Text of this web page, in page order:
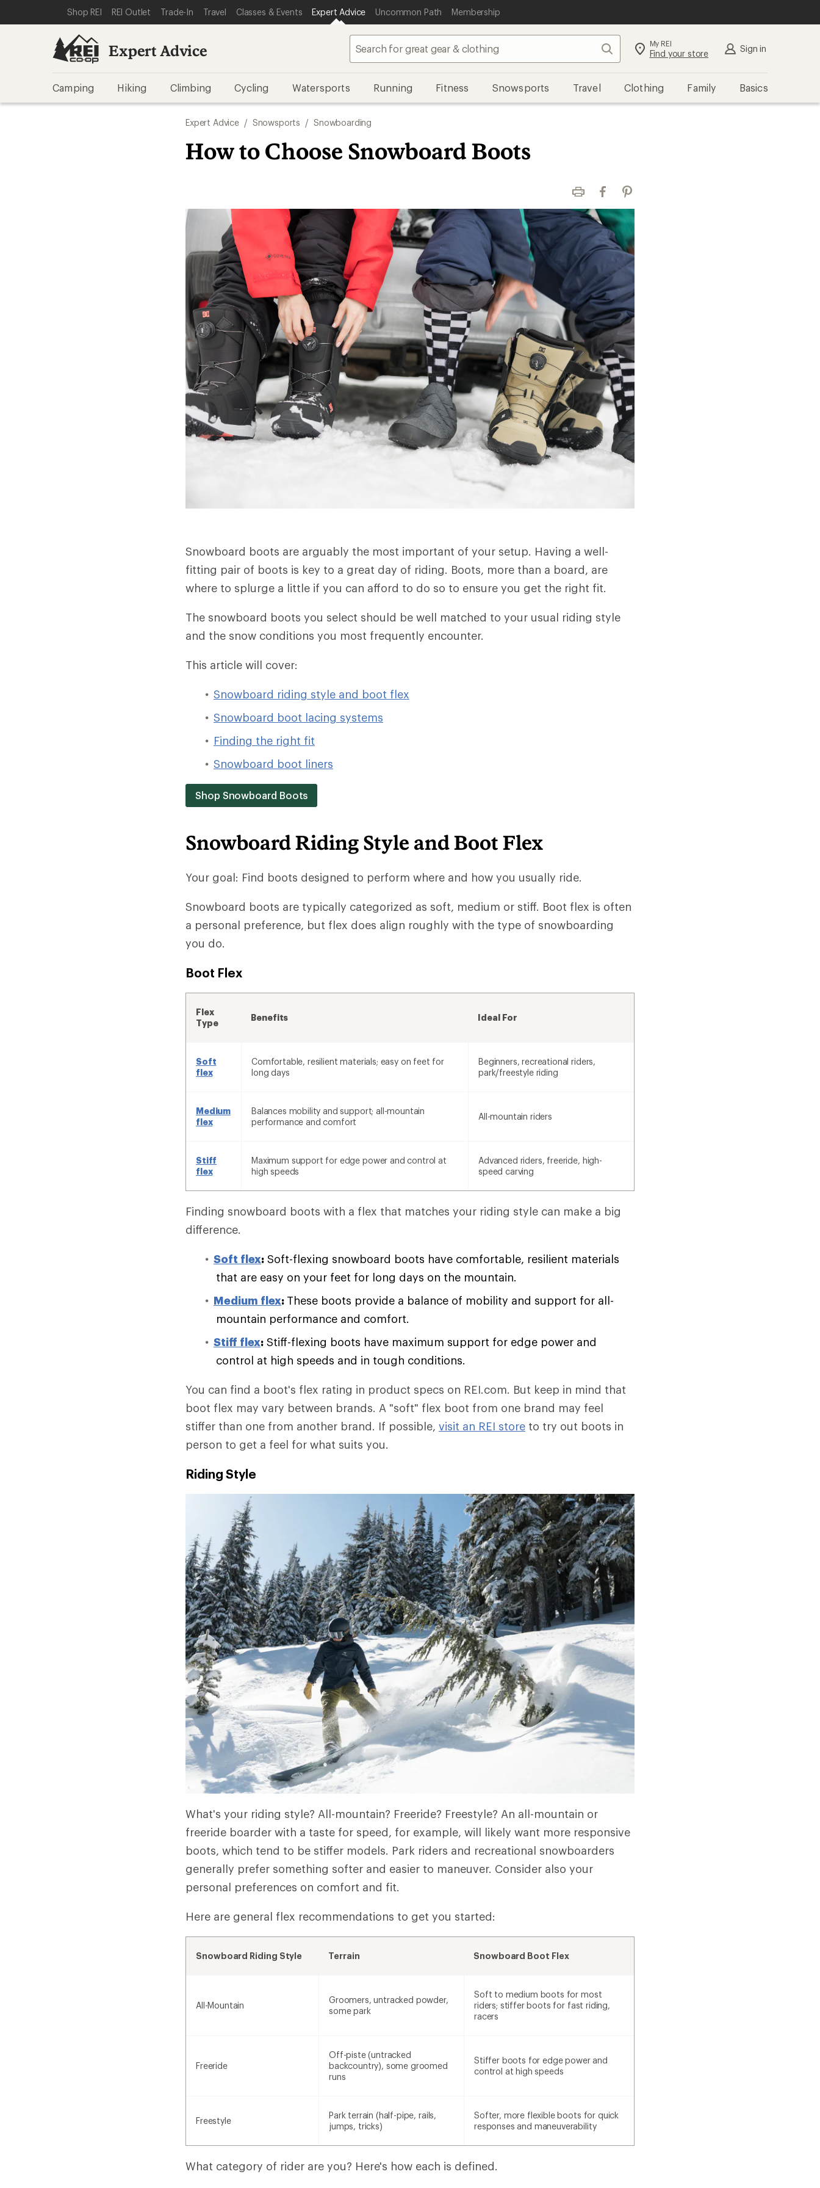
REI ACCESSIBILITY STATEMENT
SKIP TO MAIN CONTENT
SKIP TO EXPERT ADVICE CATEGORIES
Shop REI REI Outlet Trade-In Travel Classes & Events Expert Advice Uncommon Path Membership
Expert Advice Search My REI
Find your store Sign in
Camping Hiking Climbing Cycling Watersports Running Fitness Snowsports Travel Clothing Family Basics
Expert Advice / Snowsports / Snowboarding
How to Choose Snowboard Boots
Print FacebookPinterest
Snowboard boots are arguably the most important of your setup. Having a well-
fitting pair of boots is key to a great day of riding. Boots, more than a board, are
where to splurge a little if you can afford to do so to ensure you get the right fit.
The snowboard boots you select should be well matched to your usual riding style
and the snow conditions you most frequently encounter.
This article will cover:
Snowboard riding style and boot flex
Snowboard boot lacing systems
Finding the right fit
Snowboard boot liners
Shop Snowboard Boots
Snowboard Riding Style and Boot Flex
Your goal: Find boots designed to perform where and how you usually ride.
Snowboard boots are typically categorized as soft, medium or stiff. Boot flex is often
a personal preference, but flex does align roughly with the type of snowboarding
you do.
Boot Flex
Flex
Type
Benefits Ideal For
Soft
flex
Comfortable, resilient materials; easy on feet for
long days
Beginners, recreational riders,
park/freestyle riding
Medium
flex
Balances mobility and support; all-mountain
performance and comfort
All-mountain riders
Stiff
flex
Maximum support for edge power and control at
high speeds
Advanced riders, freeride, high-
speed carving
Finding snowboard boots with a flex that matches your riding style can make a big
difference.
Soft flex: Soft-flexing snowboard boots have comfortable, resilient materials
that are easy on your feet for long days on the mountain.
Medium flex: These boots provide a balance of mobility and support for all-
mountain performance and comfort.
Stiff flex: Stiff-flexing boots have maximum support for edge power and
control at high speeds and in tough conditions.
You can find a boot's flex rating in product specs on REI.com. But keep in mind that
boot flex may vary between brands. A "soft" flex boot from one brand may feel
stiffer than one from another brand. If possible, visit an REI store to try out boots in
person to get a feel for what suits you.
Riding Style
What's your riding style? All-mountain? Freeride? Freestyle? An all-mountain or
freeride boarder with a taste for speed, for example, will likely want more responsive
boots, which tend to be stiffer models. Park riders and recreational snowboarders
generally prefer something softer and easier to maneuver. Consider also your
personal preferences on comfort and fit.
Here are general flex recommendations to get you started:
Snowboard Riding Style Terrain Snowboard Boot Flex
All-Mountain
Groomers, untracked powder,
some park
Soft to medium boots for most
riders; stiffer boots for fast riding,
racers
Freeride
Off-piste (untracked
backcountry), some groomed
runs
Stiffer boots for edge power and
control at high speeds
Freestyle
Park terrain (half-pipe, rails,
jumps, tricks)
Softer, more flexible boots for quick
responses and maneuverability
What category of rider are you? Here's how each is defined.